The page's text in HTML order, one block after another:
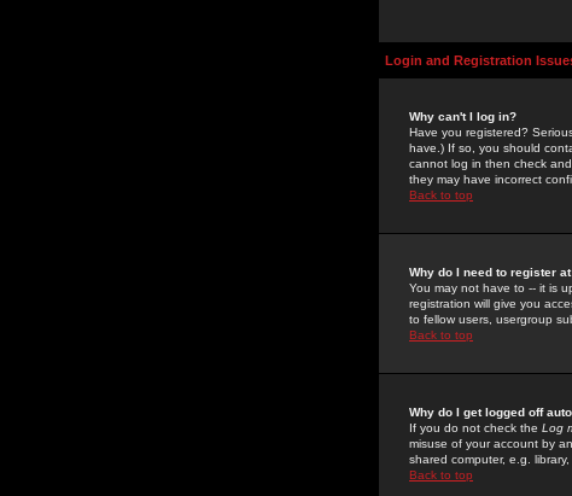
Login and Registration
Why can't I log in?
Have you registered?
have.) If so, you should
cannot log in then check
they may have incorrect
Back to top
Why do I need to register
You may not have to -- it is
registration will give you
to fellow users, usergroup
Back to top
Why do I get logged off
If you do not check the Log
misuse of your account by
shared computer, e.g.
Back to top